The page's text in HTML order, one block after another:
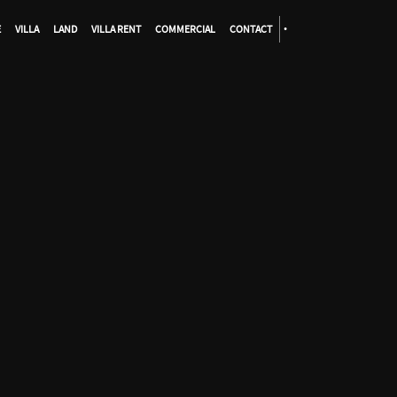
VILLA LAND VILLA RENT COMMERCIAL CONTACT •